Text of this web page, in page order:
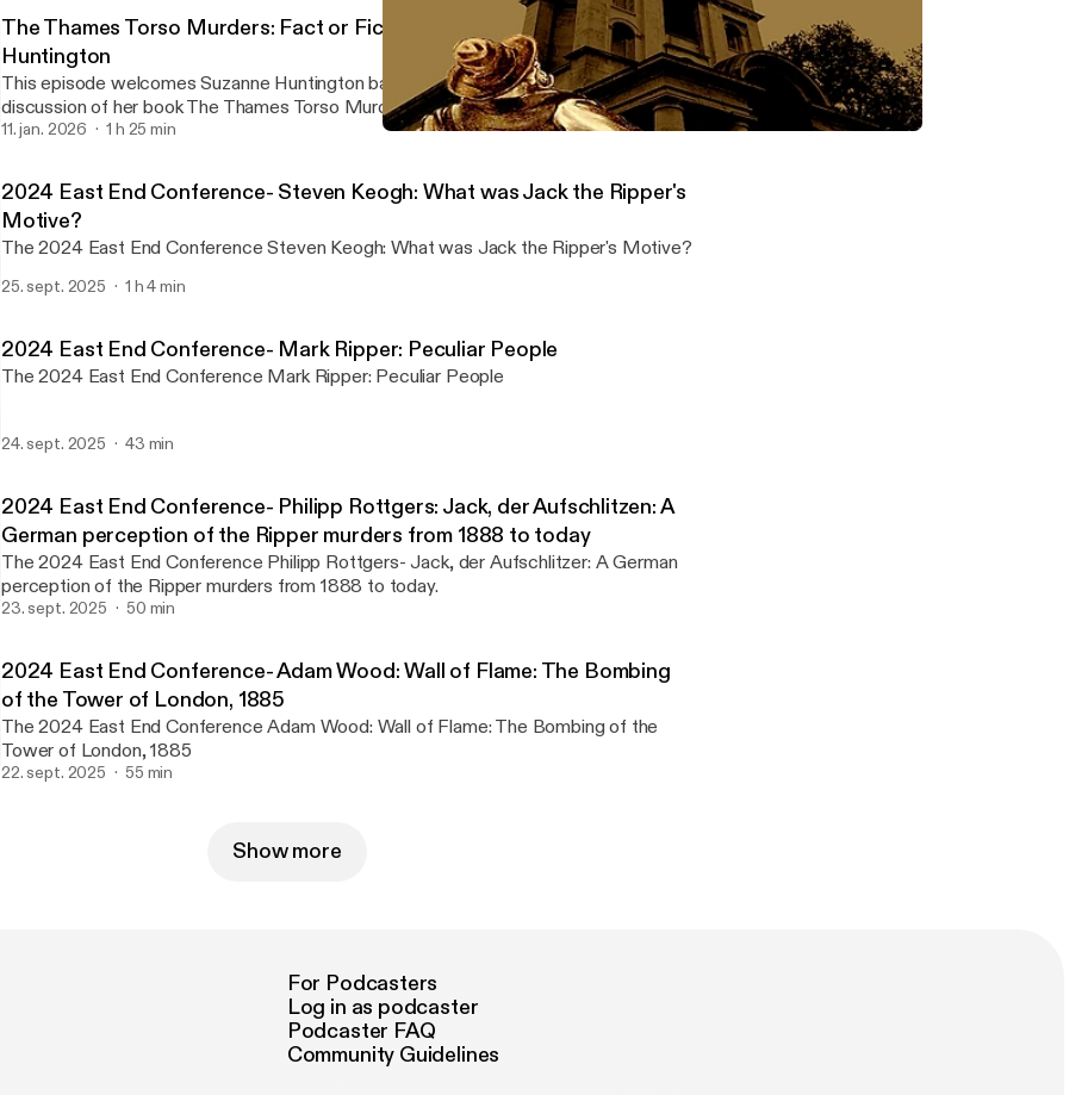
The Thames Torso Murders: Fact or Fiction? One on One with Suzanne
Huntington
This episode welcomes Suzanne Huntington back to the show for an in-depth
discussion of her book The Thames Torso Murders: Fact or Fiction?
11. jan. 2026 1 h 25 min
2024 East End Conference- Steven Keogh: What was Jack the Ripper's
Motive?
The 2024 East End Conference Steven Keogh: What was Jack the Ripper's Motive?
25. sept. 2025 1 h 4 min
2024 East End Conference- Mark Ripper: Peculiar People
The 2024 East End Conference Mark Ripper: Peculiar People
24. sept. 2025 43 min
2024 East End Conference- Philipp Rottgers: Jack, der Aufschlitzen: A
German perception of the Ripper murders from 1888 to today
The 2024 East End Conference Philipp Rottgers- Jack, der Aufschlitzer: A German
perception of the Ripper murders from 1888 to today.
23. sept. 2025 50 min
2024 East End Conference- Adam Wood: Wall of Flame: The Bombing
of the Tower of London, 1885
The 2024 East End Conference Adam Wood: Wall of Flame: The Bombing of the
Tower of London, 1885
22. sept. 2025 55 min
Show more
For Podcasters
Log in as podcaster
Podcaster FAQ
Community Guidelines